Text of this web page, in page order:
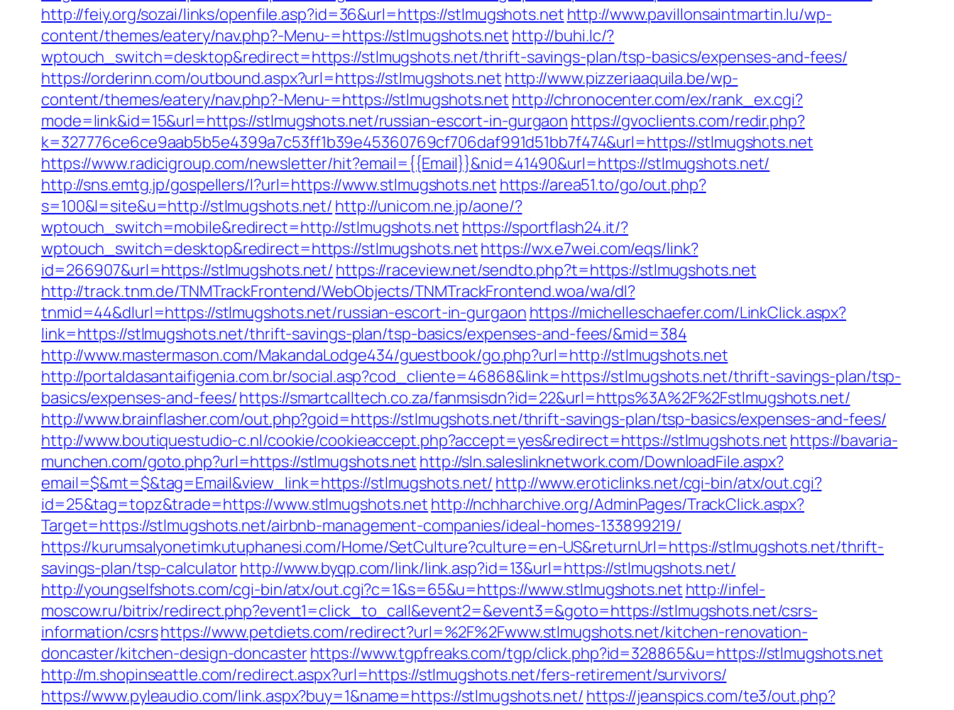
http://feiy.org/sozai/links/openfile.asp?id=36&url=https://stlmugshots.net http://www.pavillonsaintmartin.lu/wp-
content/themes/eatery/nav.php?-Menu-=https://stlmugshots.net http://buhi.lc/?
wptouch_switch=desktop&redirect=https://stlmugshots.net/thrift-savings-plan/tsp-basics/expenses-and-fees/
https://orderinn.com/outbound.aspx?url=https://stlmugshots.net http://www.pizzeriaaquila.be/wp-
content/themes/eatery/nav.php?-Menu-=https://stlmugshots.net http://chronocenter.com/ex/rank_ex.cgi?
mode=link&id=15&url=https://stlmugshots.net/russian-escort-in-gurgaon https://gvoclients.com/redir.php?
k=327776ce6ce9aab5b5e4399a7c53ff1b39e45360769cf706daf991d51bb7f474&url=https://stlmugshots.net
https://www.radicigroup.com/newsletter/hit?email={{Email}}&nid=41490&url=https://stlmugshots.net/
http://sns.emtg.jp/gospellers/l?url=https://www.stlmugshots.net https://area51.to/go/out.php?
s=100&l=site&u=http://stlmugshots.net/ http://unicom.ne.jp/aone/?
wptouch_switch=mobile&redirect=http://stlmugshots.net https://sportflash24.it/?
wptouch_switch=desktop&redirect=https://stlmugshots.nethttps://wx.e7wei.com/eqs/link?
id=266907&url=https://stlmugshots.net/ https://raceview.net/sendto.php?t=https://stlmugshots.net
http://track.tnm.de/TNMTrackFrontend/WebObjects/TNMTrackFrontend.woa/wa/dl?
tnmid=44&dlurl=https://stlmugshots.net/russian-escort-in-gurgaon https://michelleschaefer.com/LinkClick.aspx?
link=https://stlmugshots.net/thrift-savings-plan/tsp-basics/expenses-and-fees/&mid=384
http://www.mastermason.com/MakandaLodge434/guestbook/go.php?url=http://stlmugshots.net
http://portaldasantaifigenia.com.br/social.asp?cod_cliente=46868&link=https://stlmugshots.net/thrift-savings-plan/tsp-
basics/expenses-and-fees/https://smartcalltech.co.za/fanmsisdn?id=22&url=https%3A%2F%2Fstlmugshots.net/
http://www.brainflasher.com/out.php?goid=https://stlmugshots.net/thrift-savings-plan/tsp-basics/expenses-and-fees/
http://www.boutiquestudio-c.nl/cookie/cookieaccept.php?accept=yes&redirect=https://stlmugshots.net https://bavaria-
munchen.com/goto.php?url=https://stlmugshots.net http://sln.saleslinknetwork.com/DownloadFile.aspx?
email=$&mt=$&tag=Email&view_link=https://stlmugshots.net/ http://www.eroticlinks.net/cgi-bin/atx/out.cgi?
id=25&tag=topz&trade=https://www.stlmugshots.net http://nchharchive.org/AdminPages/TrackClick.aspx?
Target=https://stlmugshots.net/airbnb-management-companies/ideal-homes-133899219/
https://kurumsalyonetimkutuphanesi.com/Home/SetCulture?culture=en-US&returnUrl=https://stlmugshots.net/thrift-
savings-plan/tsp-calculatorhttp://www.byqp.com/link/link.asp?id=13&url=https://stlmugshots.net/
http://youngselfshots.com/cgi-bin/atx/out.cgi?c=1&s=65&u=https://www.stlmugshots.net http://infel-
moscow.ru/bitrix/redirect.php?event1=click_to_call&event2=&event3=&goto=https://stlmugshots.net/csrs-
information/csrshttps://www.petdiets.com/redirect?url=%2F%2Fwww.stlmugshots.net/kitchen-renovation-
doncaster/kitchen-design-doncasterhttps://www.tgpfreaks.com/tgp/click.php?id=328865&u=https://stlmugshots.net
http://m.shopinseattle.com/redirect.aspx?url=https://stlmugshots.net/fers-retirement/survivors/
https://www.pyleaudio.com/link.aspx?buy=1&name=https://stlmugshots.net/ https://jeanspics.com/te3/out.php?